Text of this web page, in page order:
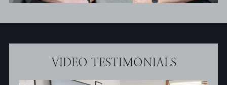
VIDEO TESTIMONIALS